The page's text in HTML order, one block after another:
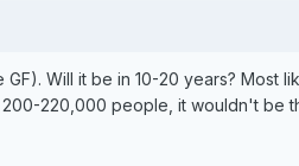
Will it be in 10-20 years? Most
220,000 people, it wouldn't be